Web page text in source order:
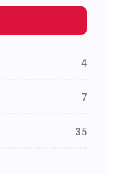
4
7
35